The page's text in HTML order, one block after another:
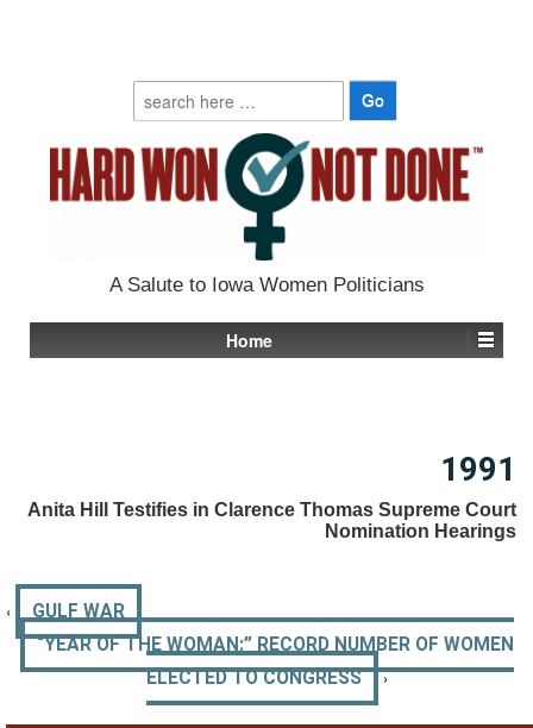
Search
for:
A Salute to Iowa Women Politicians
Home
1991
Anita Hill Testifies in Clarence Thomas Supreme Court
Nomination Hearings
‹
GULF WAR
“YEAR OF THE WOMAN:” RECORD NUMBER OF WOMEN
ELECTED TO CONGRESS
›